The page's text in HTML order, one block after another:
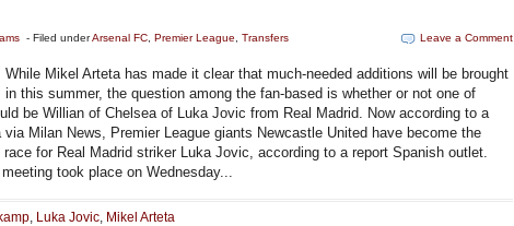
- Filed underArsenal FC Premier League Transfers Leave a Comment
While Mikel Arteta has made it clear that much-needed additions will be brought
in this summer, the question among the fan-based is whether or not one of
be Willian of Chelsea of Luka Jovic from Real Madrid. Now according to a
Milan News, Premier League giants Newcastle United have become the
for Real Madrid striker Luka Jovic, according to a report Spanish outlet.
took place on Wednesday...
, Luka Jovic, Mikel Arteta